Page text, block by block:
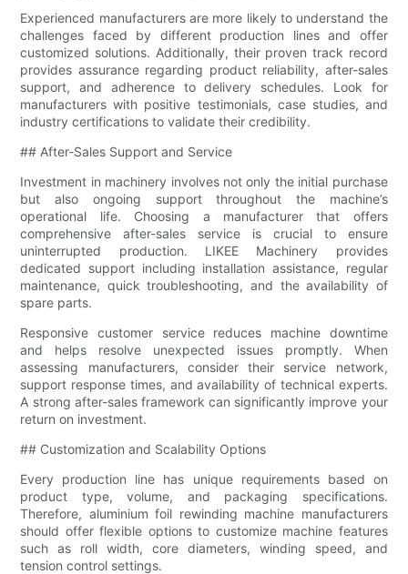
Experienced manufacturers are more likely to understand the
challenges faced by different production lines and offer
customized solutions. Additionally, their proven track record
provides assurance regarding product reliability, after-sales
support, and adherence to delivery schedules. Look for
manufacturers with positive testimonials, case studies, and
industry certifications to validate their credibility.
## After-Sales Support and Service
Investment in machinery involves not only the initial purchase
but also ongoing support throughout the machine’s
operational life. Choosing a manufacturer that offers
comprehensive after-sales service is crucial to ensure
uninterrupted production. LIKEE Machinery provides
dedicated support including installation assistance, regular
maintenance, quick troubleshooting, and the availability of
spare parts.
Responsive customer service reduces machine downtime
and helps resolve unexpected issues promptly. When
assessing manufacturers, consider their service network,
support response times, and availability of technical experts.
A strong after-sales framework can significantly improve your
return on investment.
## Customization and Scalability Options
Every production line has unique requirements based on
product type, volume, and packaging specifications.
Therefore, aluminium foil rewinding machine manufacturers
should offer flexible options to customize machine features
such as roll width, core diameters, winding speed, and
tension control settings.